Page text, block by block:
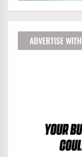
ADVERTISE